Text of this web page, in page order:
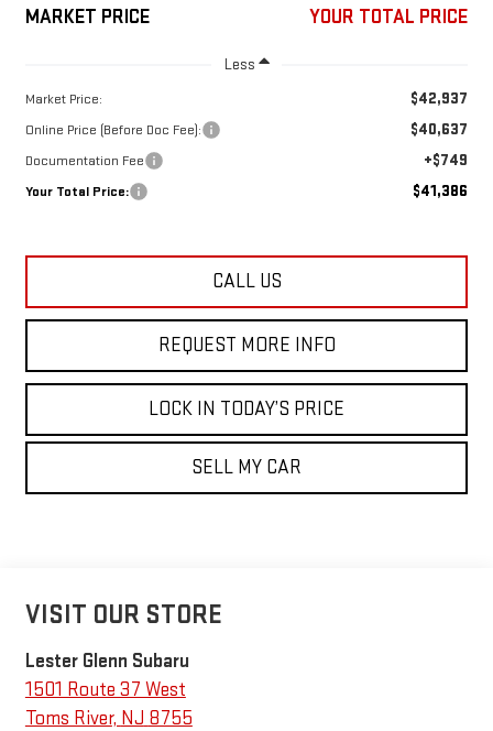
MARKET PRICE YOUR TOTAL PRICE
Less
Market Price: $42,937
Online Price (Before Doc Fee): $40,637
Documentation Fee +$749
Your Total Price: $41,386
CALL US
REQUEST MORE INFO
LOCK IN TODAY’S PRICE
SELL MY CAR
VISIT OUR STORE
Lester Glenn Subaru
1501 Route 37 West
Toms River, NJ 8755